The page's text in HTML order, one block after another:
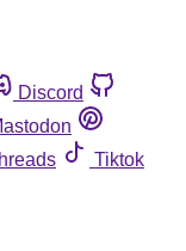
Discord
Tiktok